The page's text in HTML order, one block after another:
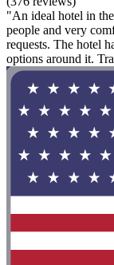
"An ideal hotel in
people and very
requests. The hotel
options around it.